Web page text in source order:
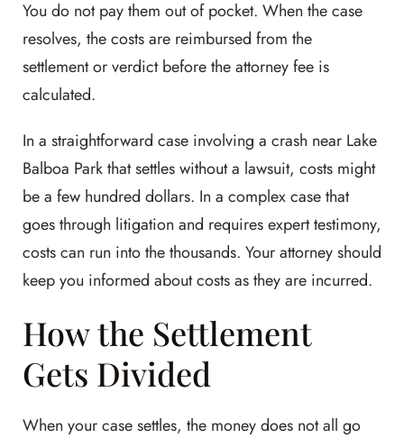
You do not pay them out of pocket. When the case
resolves, the costs are reimbursed from the
settlement or verdict before the attorney fee is
calculated.
In a straightforward case involving a crash near Lake
Balboa Park that settles without a lawsuit, costs might
be a few hundred dollars. In a complex case that
goes through litigation and requires expert testimony,
costs can run into the thousands. Your attorney should
keep you informed about costs as they are incurred.
How the Settlement
Gets Divided
When your case settles, the money does not all go